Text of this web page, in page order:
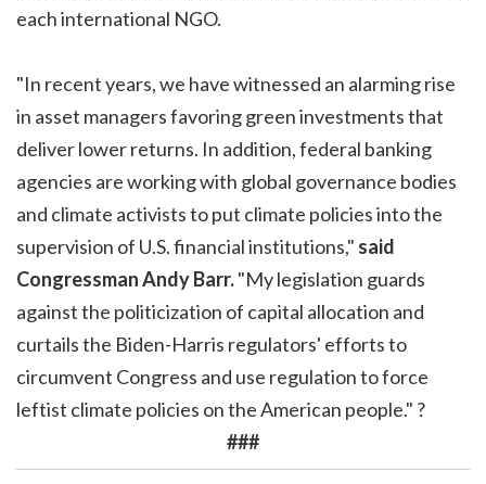
each international NGO.
"In recent years, we have witnessed an alarming rise
in asset managers favoring green investments that
deliver lower returns. In addition, federal banking
agencies are working with global governance bodies
and climate activists to put climate policies into the
supervision of U.S. financial institutions," said
Congressman Andy Barr."My legislation guards
against the politicization of capital allocation and
curtails the Biden-Harris regulators' efforts to
circumvent Congress and use regulation to force
leftist climate policies on the American people." ?
###